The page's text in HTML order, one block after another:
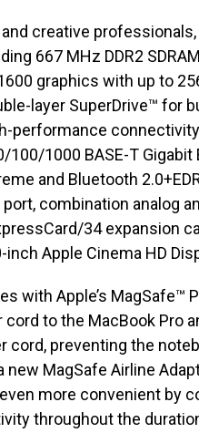
creative
667 MHz DDR2
graphics with up to
layer SuperDrive™ for
performance
100/1000 BASE-T
and Bluetooth
port, combination analog
34 expansion
Apple Cinema HD
with Apple’s MagSafe™
to the MacBook Pro
cord, preventing the
new MagSafe Airline
more convenient by
throughout the